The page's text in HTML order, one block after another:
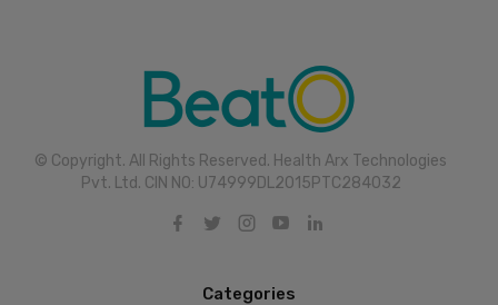
© Copyright. All Rights Reserved. Health Arx Technologies
Pvt. Ltd. CIN NO: U74999DL2015PTC284032
Categories